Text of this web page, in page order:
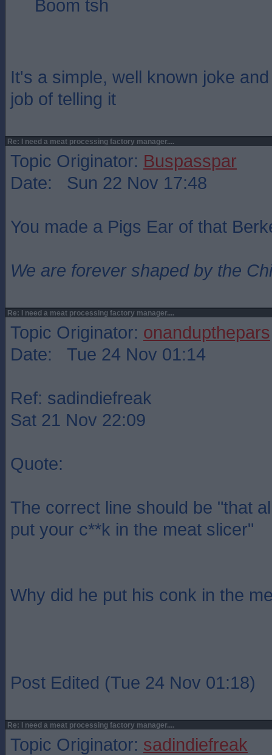
Boom tsh
It's a simple, well known joke
job of telling it
Re: I need a meat processing factory manager....
Topic Originator: Buspasspar
Date: Sun 22 Nov 17:48
You made a Pigs Ear of that
We are forever shaped by the
Re: I need a meat processing factory manager....
Topic Originator: onandupthepars
Date: Tue 24 Nov 01:14
Ref: sadindiefreak
Sat 21 Nov 22:09
Quote:
The correct line should be "that
put your c**k in the meat slicer"
Why did he put his conk in the
Post Edited (Tue 24 Nov 01:18)
Re: I need a meat processing factory manager....
Topic Originator: sadindiefreak